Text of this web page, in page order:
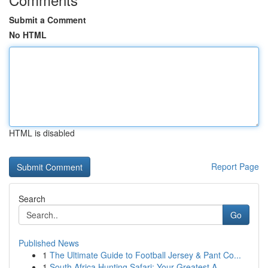
Submit a Comment
No HTML
HTML is disabled
Report Page
Search
Go
Published News
1 The Ultimate Guide to Football Jersey & Pant Co...